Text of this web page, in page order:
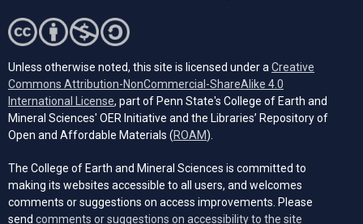
Unless otherwise noted, this site is licensed under aCreative
Commons Attribution-NonCommercial-ShareAlike 4.0
International License(opens in a new tab)
, part of Penn State's College of Earth and
Mineral Sciences' OER Initiative and the Libraries’ Repository of
Open and Affordable Materials (ROAM(opens in a new tab)
).
The College of Earth and Mineral Sciences is committed to
making its websites accessible to all users, and welcomes
comments or suggestions on access improvements. Please
send comments or suggestions on accessibility to the site